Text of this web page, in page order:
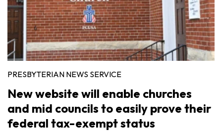
PRESBYTERIAN NEWS SERVICE
New website will enable churches
and mid councils to easily prove their
federal tax-exempt status